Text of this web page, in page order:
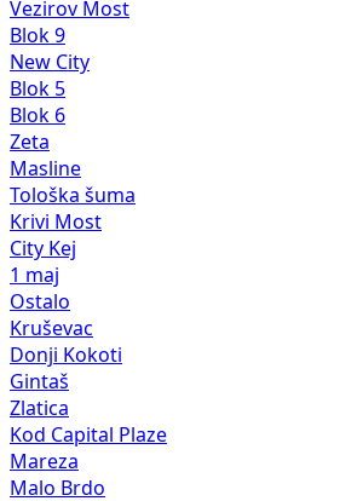
Vezirov Most
Blok 9
New City
Blok 5
Blok 6
Zeta
Masline
Tološka šuma
Krivi Most
City Kej
1 maj
Ostalo
Kruševac
Donji Kokoti
Gintaš
Zlatica
Kod Capital Plaze
Mareza
Malo Brdo